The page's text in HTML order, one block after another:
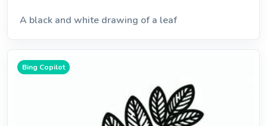
A black and white drawing of a leaf
Bing Copilot